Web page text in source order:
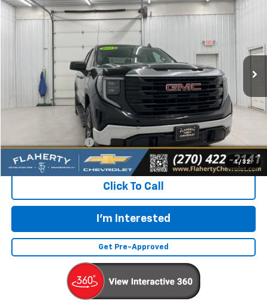
1 / 32
Special Offer
1GTUUAED8RZ356924 Stock: RZ356924
Int.
BUY FINANCE
$36,891
INTERNET PRICE
Less
$36,492
Flaherty Advantage Price $36,891
Click To Call
I'm Interested
Get Pre-Approved